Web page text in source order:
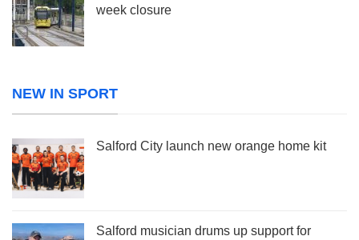
week closure
NEW IN SPORT
Salford City launch new orange home kit
Salford musician drums up support for